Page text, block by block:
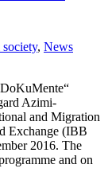
, News
Azimi-
and Migration
Exchange (IBB
2016. The
and on